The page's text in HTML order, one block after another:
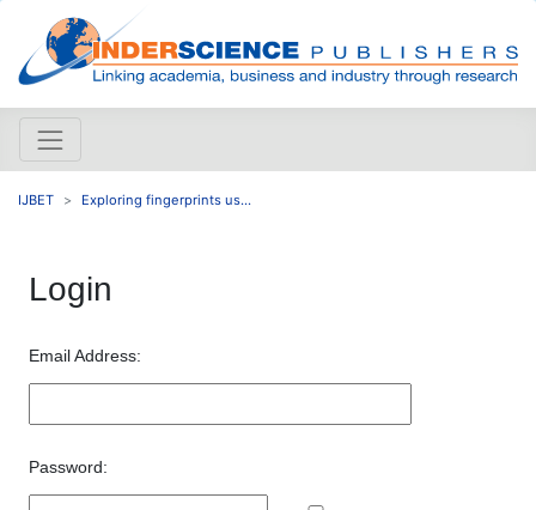
IJBET Exploring fingerprints us...
Login
Email Address:
Password: